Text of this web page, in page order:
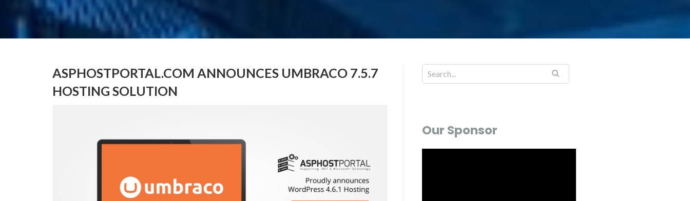
ASPHOSTPORTAL.COM ANNOUNCES UMBRACO 7.5.7
HOSTING SOLUTION
Our Sponsor